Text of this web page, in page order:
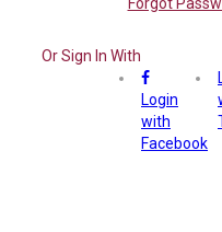
Or Sign In With
Login
with
Facebook